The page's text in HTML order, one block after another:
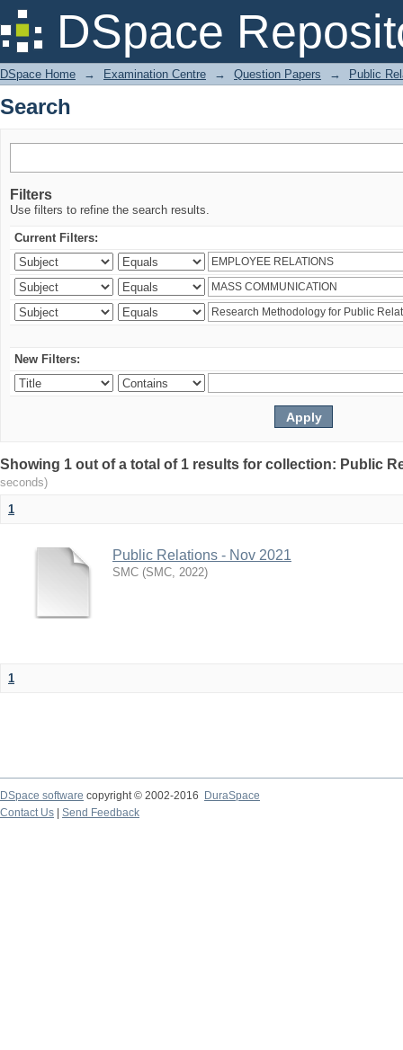
DSpace
Search
DSpace Home → Examination Centre → Question Papers → Public
Search
Filters
Use filters to refine the search results.
Current Filters:
New Filters:
Showing 1 out of a total of 1 results for collection: Public
seconds)
1
Public Relations - Nov 2021
SMC (SMC, 2022)
1
DSpace software copyright © 2002-2016
DuraSpace
Contact Us
Send Feedback